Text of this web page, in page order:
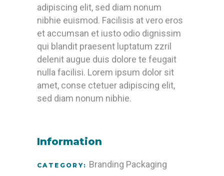
adipiscing elit, sed diam nonum
nibhie euismod. Facilisis at vero eros
et accumsan et iusto odio dignissim
qui blandit praesent luptatum zzril
delenit augue duis dolore te feugait
nulla facilisi. Lorem ipsum dolor sit
amet, conse ctetuer adipiscing elit,
sed diam nonum nibhie.
Information
CATEGORY: Branding Packaging